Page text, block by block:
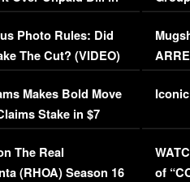
Photo Rules: Did
The Cut? (VIDEO)
Makes Bold Move
Stake in $7
The Real
(RHOA) Season 16
of